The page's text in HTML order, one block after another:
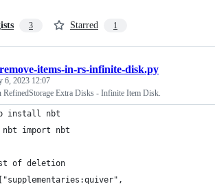
3 Starred 1
remove-items-in-rs-infinite-disk.py
6, 2023 12:07
RefinedStorage Extra Disks - Infinite Item Disk.
install nbt
nbt import nbt
of deletion